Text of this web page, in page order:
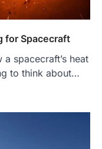
for Spacecraft
spacecraft’s heat
to think about…